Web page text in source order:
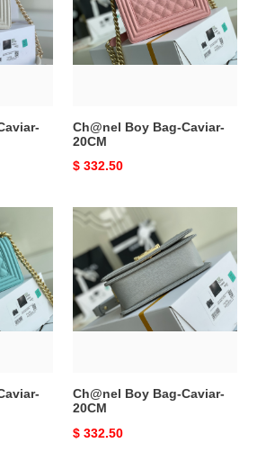
Caviar-
20CM
Ch@nel Boy Bag-Caviar-
20CM
Original
$ 332.50
Ch@nel
Bag-
Caviar-
20CM
Ch@nel Boy Bag-Caviar-
20CM
Original
$ 332.50